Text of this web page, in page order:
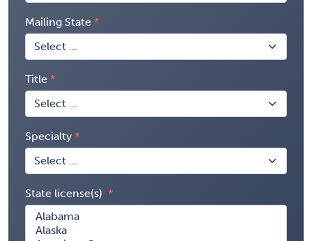
Mailing State
Title
Specialty
State license(s)